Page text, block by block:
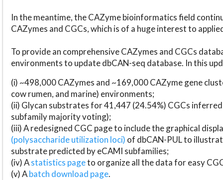
In the meantime, the CAZyme bioinformatics field
CAZymes and CGCs, which is of a huge interest to
To provide an comprehensive CAZymes and CGCs
environments to update dbCAN-seq database. In this
(i) ~498,000 CAZymes and ~169,000 CAZyme gene
cow rumen, and marine) environments;
(ii) Glycan substrates for 41,447 (24.54%) CGCs
subfamily majority voting);
(iii) A redesigned CGC page to include the graphical
(polysaccharide utilization loci) of dbCAN-PUL to
substrate predicted by eCAMI subfamilies;
(iv) Astatistics pageto organize all the data for easy
(v) Abatch download page.